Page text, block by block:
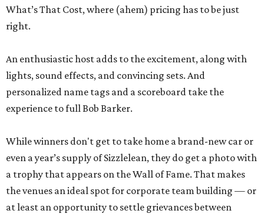
What’s That Cost, where (ahem) pricing has to be just
right.
An enthusiastic host adds to the excitement, along with
lights, sound effects, and convincing sets. And
personalized name tags and a scoreboard take the
experience to full Bob Barker.
While winners don't get to take home a brand-new car or
even a year’s supply of Sizzlelean, they do get a photo with
a trophy that appears on the Wall of Fame. That makes
the venues an ideal spot for corporate team building — or
at least an opportunity to settle grievances between